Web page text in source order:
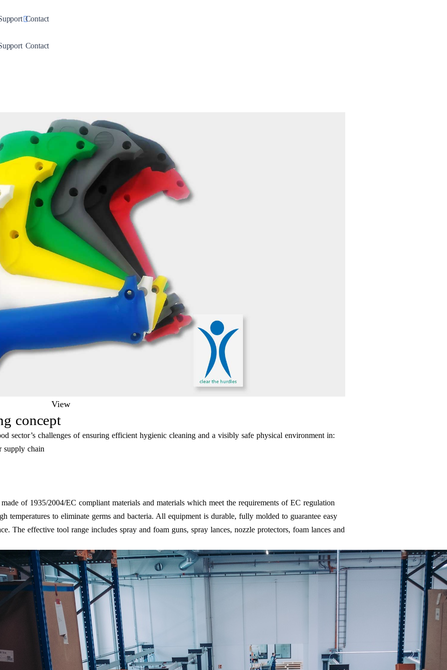
Toggle Dropdown
Contact
Toggle Dropdown
Contact
View
concept
sector’s challenges of ensuring efficient hygienic cleaning and a visibly safe physical environment in:
supply chain
of 1935/2004/EC compliant materials and materials which meet the requirements of EC regulation
temperatures to eliminate germs and bacteria. All equipment is durable, fully molded to guarantee easy
The effective tool range includes spray and foam guns, spray lances, nozzle protectors, foam lances and